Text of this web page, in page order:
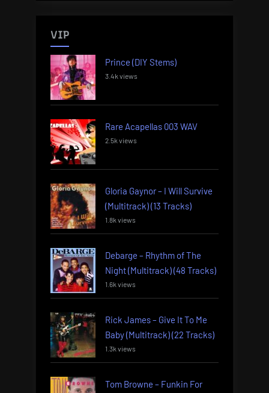
VIP
Prince (DIY Stems)
3.4k views
Rare Acapellas 003 WAV
2.5k views
Gloria Gaynor – I Will Survive
(Multitrack) (13 Tracks)
1.8k views
Debarge – Rhythm of The
Night (Multitrack) (48 Tracks)
1.6k views
Rick James – Give It To Me
Baby (Multitrack) (22 Tracks)
1.3k views
Tom Browne – Funkin For